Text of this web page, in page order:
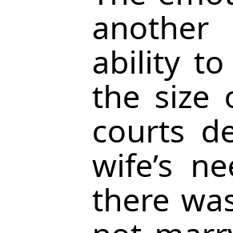
another
ability
the size
courts
wife’s
there